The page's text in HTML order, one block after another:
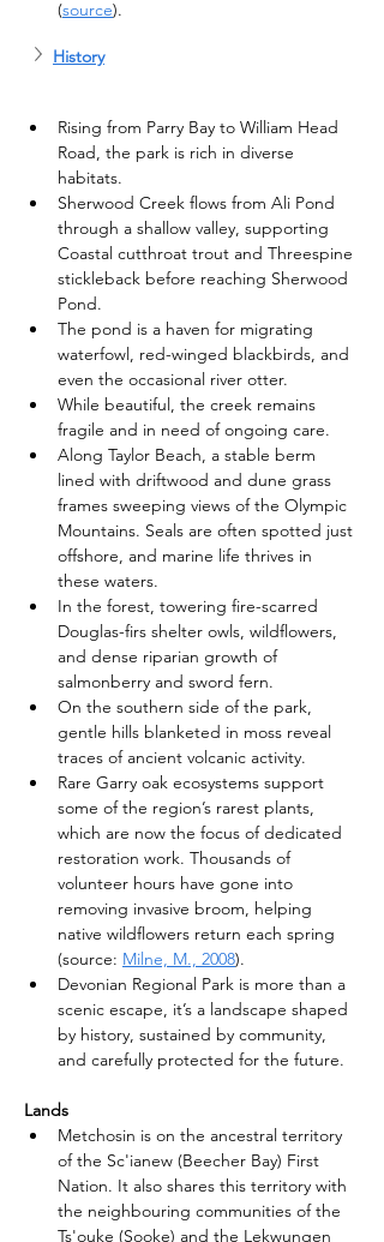
(source).
History
Rising from Parry Bay to William Head
Road, the park is rich in diverse
habitats.
Sherwood Creek flows from Ali Pond
through a shallow valley, supporting
Coastal cutthroat trout and Threespine
stickleback before reaching Sherwood
Pond.
The pond is a haven for migrating
waterfowl, red-winged blackbirds, and
even the occasional river otter.
While beautiful, the creek remains
fragile and in need of ongoing care.
Along Taylor Beach, a stable berm
lined with driftwood and dune grass
frames sweeping views of the Olympic
Mountains. Seals are often spotted just
offshore, and marine life thrives in
these waters.
In the forest, towering fire-scarred
Douglas-firs shelter owls, wildflowers,
and dense riparian growth of
salmonberry and sword fern.
On the southern side of the park,
gentle hills blanketed in moss reveal
traces of ancient volcanic activity.
Rare Garry oak ecosystems support
some of the region’s rarest plants,
which are now the focus of dedicated
restoration work. Thousands of
volunteer hours have gone into
removing invasive broom, helping
native wildflowers return each spring
(source: Milne, M., 2008).
Devonian Regional Park is more than a
scenic escape, it’s a landscape shaped
by history, sustained by community,
and carefully protected for the future.
Lands
Metchosin is on the ancestral territory
of the Sc'ianew (Beecher Bay) First
Nation. It also shares this territory with
the neighbouring communities of the
Ts'ouke (Sooke) and the Lekwungen